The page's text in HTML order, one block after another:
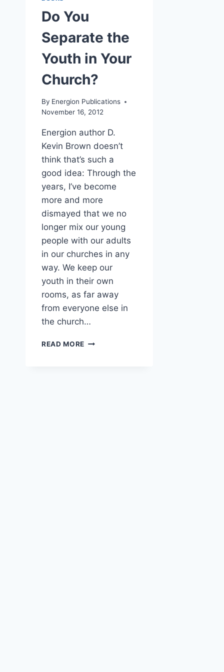
Do You
Separate the
Youth in Your
Church?
By Energion Publications
November 16, 2012
Energion author D.
Kevin Brown doesn’t
think that’s such a
good idea: Through the
years, I’ve become
more and more
dismayed that we no
longer mix our young
people with our adults
in our churches in any
way. We keep our
youth in their own
rooms, as far away
from everyone else in
the church…
READ MORE DO